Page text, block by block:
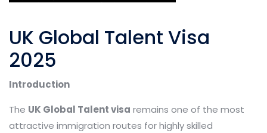
UK Global Talent Visa
2025
Introduction
The UK Global Talent visa remains one of the most
attractive immigration routes for highly skilled